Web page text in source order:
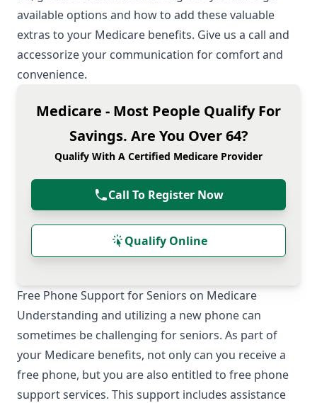
available options and how to add these valuable
extras to your Medicare benefits. Give us a call and
accessorize your communication for comfort and
convenience.
Medicare - Most People Qualify For
Savings. Are You Over 64?
Qualify With A Certified Medicare Provider
Call To Register Now
Qualify Online
Free Phone Support for Seniors on Medicare
Understanding and utilizing a new phone can
sometimes be challenging for seniors. As part of
your Medicare benefits, not only can you receive a
free phone, but you are also entitled to free phone
support services. This support includes assistance